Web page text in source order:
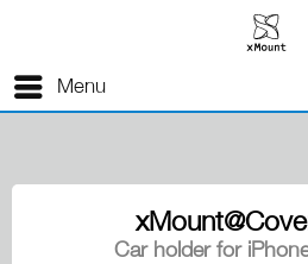
Menu
Car holder for